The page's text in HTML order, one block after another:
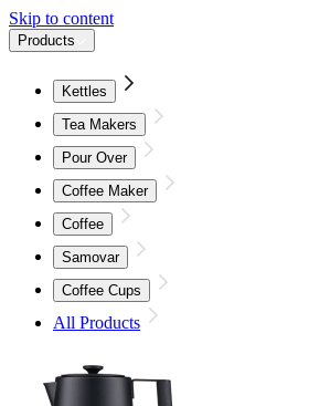
Skip to content
Products
Kettles
Tea Makers
Pour Over
Coffee Maker
Coffee
Samovar
Coffee Cups
All Products